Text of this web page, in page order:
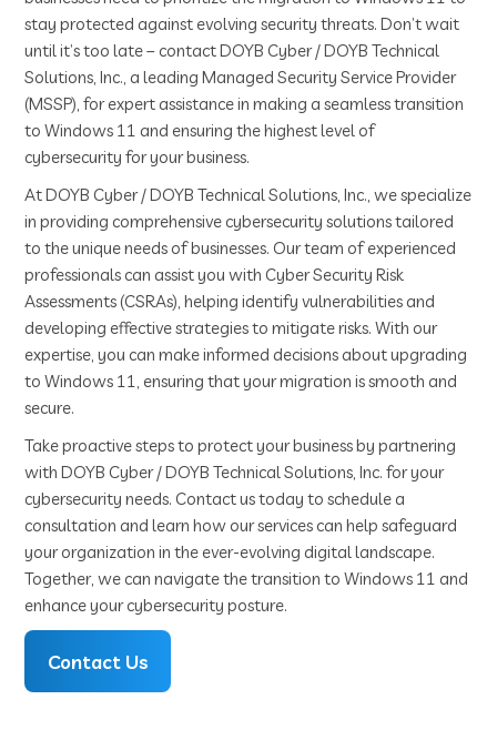
stay protected against evolving security threats. Don’t wait
until it’s too late – contact DOYB Cyber / DOYB Technical
Solutions, Inc., a leading Managed Security Service Provider
(MSSP), for expert assistance in making a seamless transition
to Windows 11 and ensuring the highest level of
cybersecurity for your business.
At DOYB Cyber / DOYB Technical Solutions, Inc., we specialize
in providing comprehensive cybersecurity solutions tailored
to the unique needs of businesses. Our team of experienced
professionals can assist you with Cyber Security Risk
Assessments (CSRAs), helping identify vulnerabilities and
developing effective strategies to mitigate risks. With our
expertise, you can make informed decisions about upgrading
to Windows 11, ensuring that your migration is smooth and
secure.
Take proactive steps to protect your business by partnering
with DOYB Cyber / DOYB Technical Solutions, Inc. for your
cybersecurity needs. Contact us today to schedule a
consultation and learn how our services can help safeguard
your organization in the ever-evolving digital landscape.
Together, we can navigate the transition to Windows 11 and
enhance your cybersecurity posture.
Contact Us